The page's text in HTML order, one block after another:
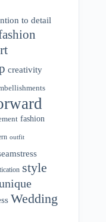
to detail
creativity
fashion
outfit
style
Wedding